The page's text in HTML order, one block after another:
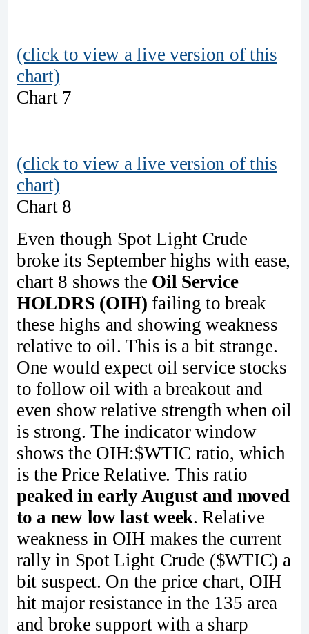
(click to view a live version of this
chart)
Chart 7
(click to view a live version of this
chart)
Chart 8
Even though Spot Light Crude
broke its September highs with ease,
chart 8 shows the Oil Service
HOLDRS (OIH) failing to break
these highs and showing weakness
relative to oil. This is a bit strange.
One would expect oil service stocks
to follow oil with a breakout and
even show relative strength when oil
is strong. The indicator window
shows the OIH:$WTIC ratio, which
is the Price Relative. This ratio
peaked in early August and moved
to a new low last week. Relative
weakness in OIH makes the current
rally in Spot Light Crude ($WTIC) a
bit suspect. On the price chart, OIH
hit major resistance in the 135 area
and broke support with a sharp